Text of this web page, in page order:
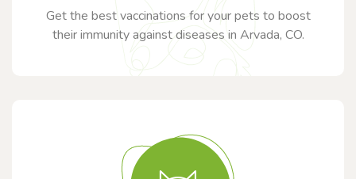
Get the best vaccinations for your pets to boost
their immunity against diseases in Arvada, CO.